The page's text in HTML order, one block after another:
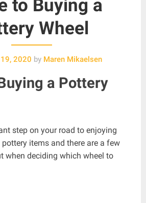
to Buying a
Wheel
2020 by Maren Mikaelsen
a Pottery
step on your road to enjoying
items and there are a few
when deciding which wheel to